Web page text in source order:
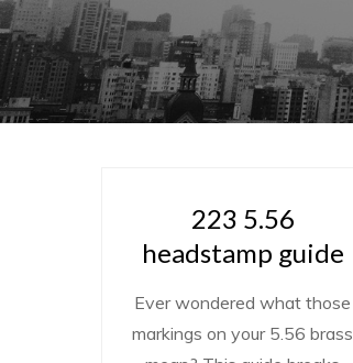
223 5.56
headstamp guide
Ever wondered what those
markings on your 5.56 brass